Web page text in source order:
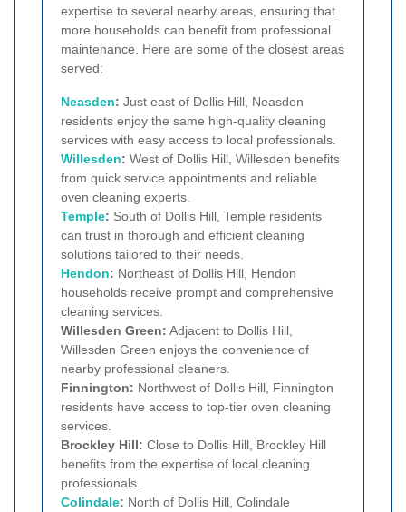
expertise to several nearby areas, ensuring that
more households can benefit from professional
maintenance. Here are some of the closest areas
served:
Neasden: Just east of Dollis Hill, Neasden
residents enjoy the same high-quality cleaning
services with easy access to local professionals.
Willesden: West of Dollis Hill, Willesden benefits
from quick service appointments and reliable
oven cleaning experts.
Temple: South of Dollis Hill, Temple residents
can trust in thorough and efficient cleaning
solutions tailored to their needs.
Hendon: Northeast of Dollis Hill, Hendon
households receive prompt and comprehensive
cleaning services.
Willesden Green: Adjacent to Dollis Hill,
Willesden Green enjoys the convenience of
nearby professional cleaners.
Finnington: Northwest of Dollis Hill, Finnington
residents have access to top-tier oven cleaning
services.
Brockley Hill: Close to Dollis Hill, Brockley Hill
benefits from the expertise of local cleaning
professionals.
Colindale: North of Dollis Hill, Colindale